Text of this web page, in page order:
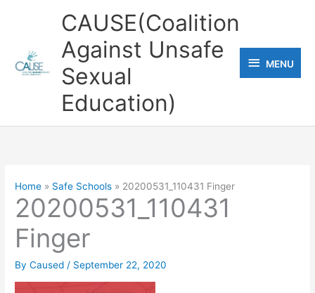
CAUSE(Coalition
Against Unsafe
Sexual
Education)
MENU
MENU
Home Safe Schools 20200531_110431 Finger
20200531_110431
Finger
ByCaused / September 22, 2020